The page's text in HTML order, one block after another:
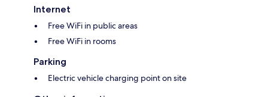
Internet
Free WiFi in public areas
Free WiFi in rooms
Parking
Electric vehicle charging point on site